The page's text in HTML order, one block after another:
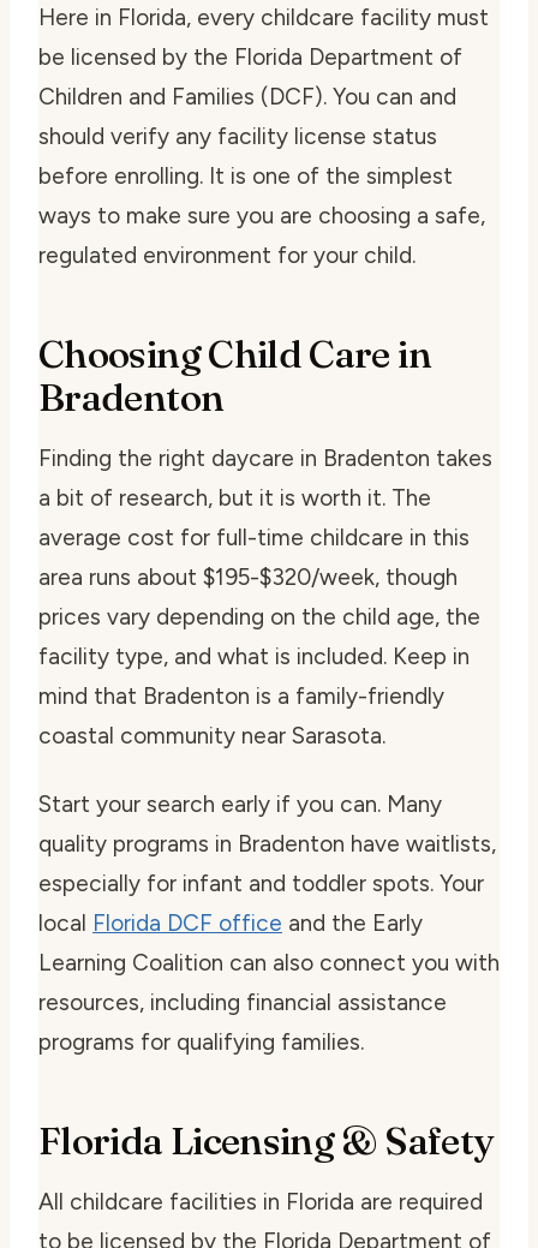
Here in Florida, every childcare facility must
be licensed by the Florida Department of
Children and Families (DCF). You can and
should verify any facility license status
before enrolling. It is one of the simplest
ways to make sure you are choosing a safe,
regulated environment for your child.
Choosing Child Care in
Bradenton
Finding the right daycare in Bradenton takes
a bit of research, but it is worth it. The
average cost for full-time childcare in this
area runs about $195-$320/week, though
prices vary depending on the child age, the
facility type, and what is included. Keep in
mind that Bradenton is a family-friendly
coastal community near Sarasota.
Start your search early if you can. Many
quality programs in Bradenton have waitlists,
especially for infant and toddler spots. Your
local Florida DCF office and the Early
Learning Coalition can also connect you with
resources, including financial assistance
programs for qualifying families.
Florida Licensing & Safety
All childcare facilities in Florida are required
to be licensed by the Florida Department of